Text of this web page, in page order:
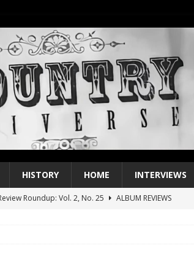
HISTORY HOME INTERVIEWS
Roundup: Vol. 2, No. 25
ALBUM REVIEWS